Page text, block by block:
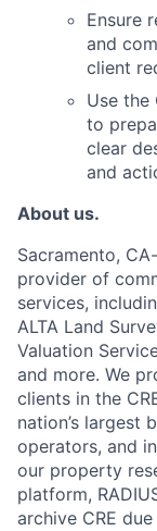
Ensure
and
client
Use
to
clear
and
About us.
Sacramento,
provider of
services,
ALTA Land
Valuation
and more. We
clients in the
nation’s largest
operators, and
our property
platform,
archive CRE